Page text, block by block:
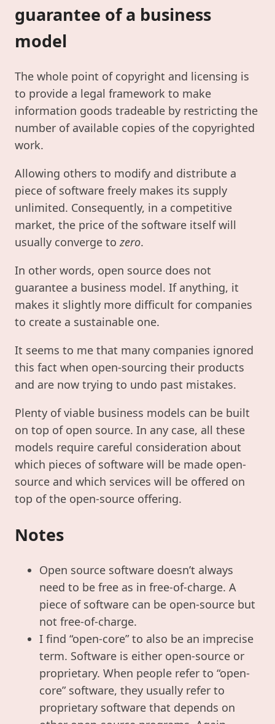
guarantee of a business
model
The whole point of copyright and licensing is
to provide a legal framework to make
information goods tradeable by restricting the
number of available copies of the copyrighted
work.
Allowing others to modify and distribute a
piece of software freely makes its supply
unlimited. Consequently, in a competitive
market, the price of the software itself will
usually converge tozero.
In other words, open source does not
guarantee a business model. If anything, it
makes it slightly more difficult for companies
to create a sustainable one.
It seems to me that many companies ignored
this fact when open-sourcing their products
and are now trying to undo past mistakes.
Plenty of viable business models can be built
on top of open source. In any case, all these
models require careful consideration about
which pieces of software will be made open-
source and which services will be offered on
top of the open-source offering.
Notes
Open source software doesn’t always
need to be free as in free-of-charge. A
piece of software can be open-source but
not free-of-charge.
I find “open-core” to also be an imprecise
term. Software is either open-source or
proprietary. When people refer to “open-
core” software, they usually refer to
proprietary software that depends on